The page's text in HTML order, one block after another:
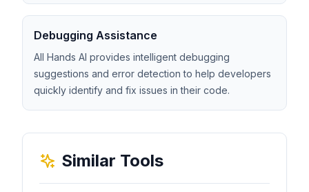
Debugging Assistance
All Hands AI provides intelligent debugging
suggestions and error detection to help developers
quickly identify and fix issues in their code.
Similar Tools